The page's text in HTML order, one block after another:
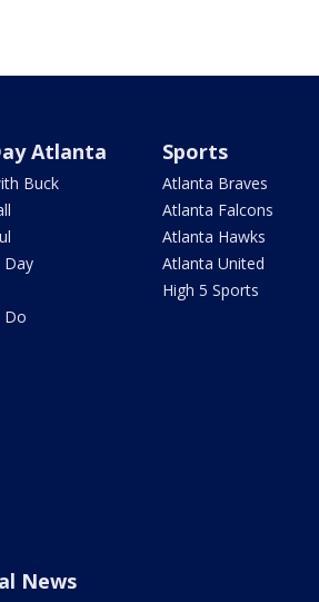
Atlanta
Buck
Day
Do
Sports
Atlanta Braves
Atlanta Falcons
Atlanta Hawks
Atlanta United
High 5 Sports
News